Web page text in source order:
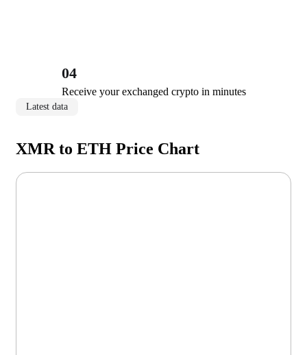
04
Receive your exchanged crypto in minutes
Latest data
XMR to ETH Price Chart